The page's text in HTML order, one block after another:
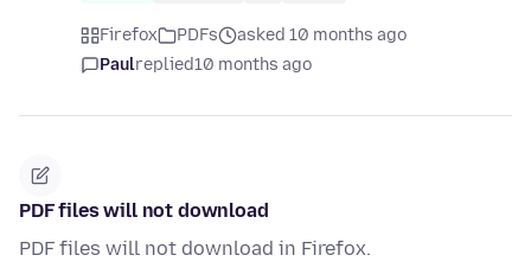
Firefox PDFs
asked 10 months ago
Paulreplied10 months ago
PDF files will not download
PDF files will not download in Firefox.